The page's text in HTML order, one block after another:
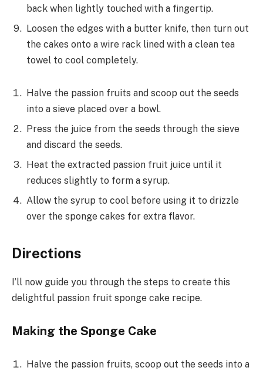
back when lightly touched with a fingertip.
Loosen the edges with a butter knife, then turn out
the cakes onto a wire rack lined with a clean tea
towel to cool completely.
Halve the passion fruits and scoop out the seeds
into a sieve placed over a bowl.
Press the juice from the seeds through the sieve
and discard the seeds.
Heat the extracted passion fruit juice until it
reduces slightly to form a syrup.
Allow the syrup to cool before using it to drizzle
over the sponge cakes for extra flavor.
Directions
I’ll now guide you through the steps to create this
delightful passion fruit sponge cake recipe.
Making the Sponge Cake
Halve the passion fruits, scoop out the seeds into a